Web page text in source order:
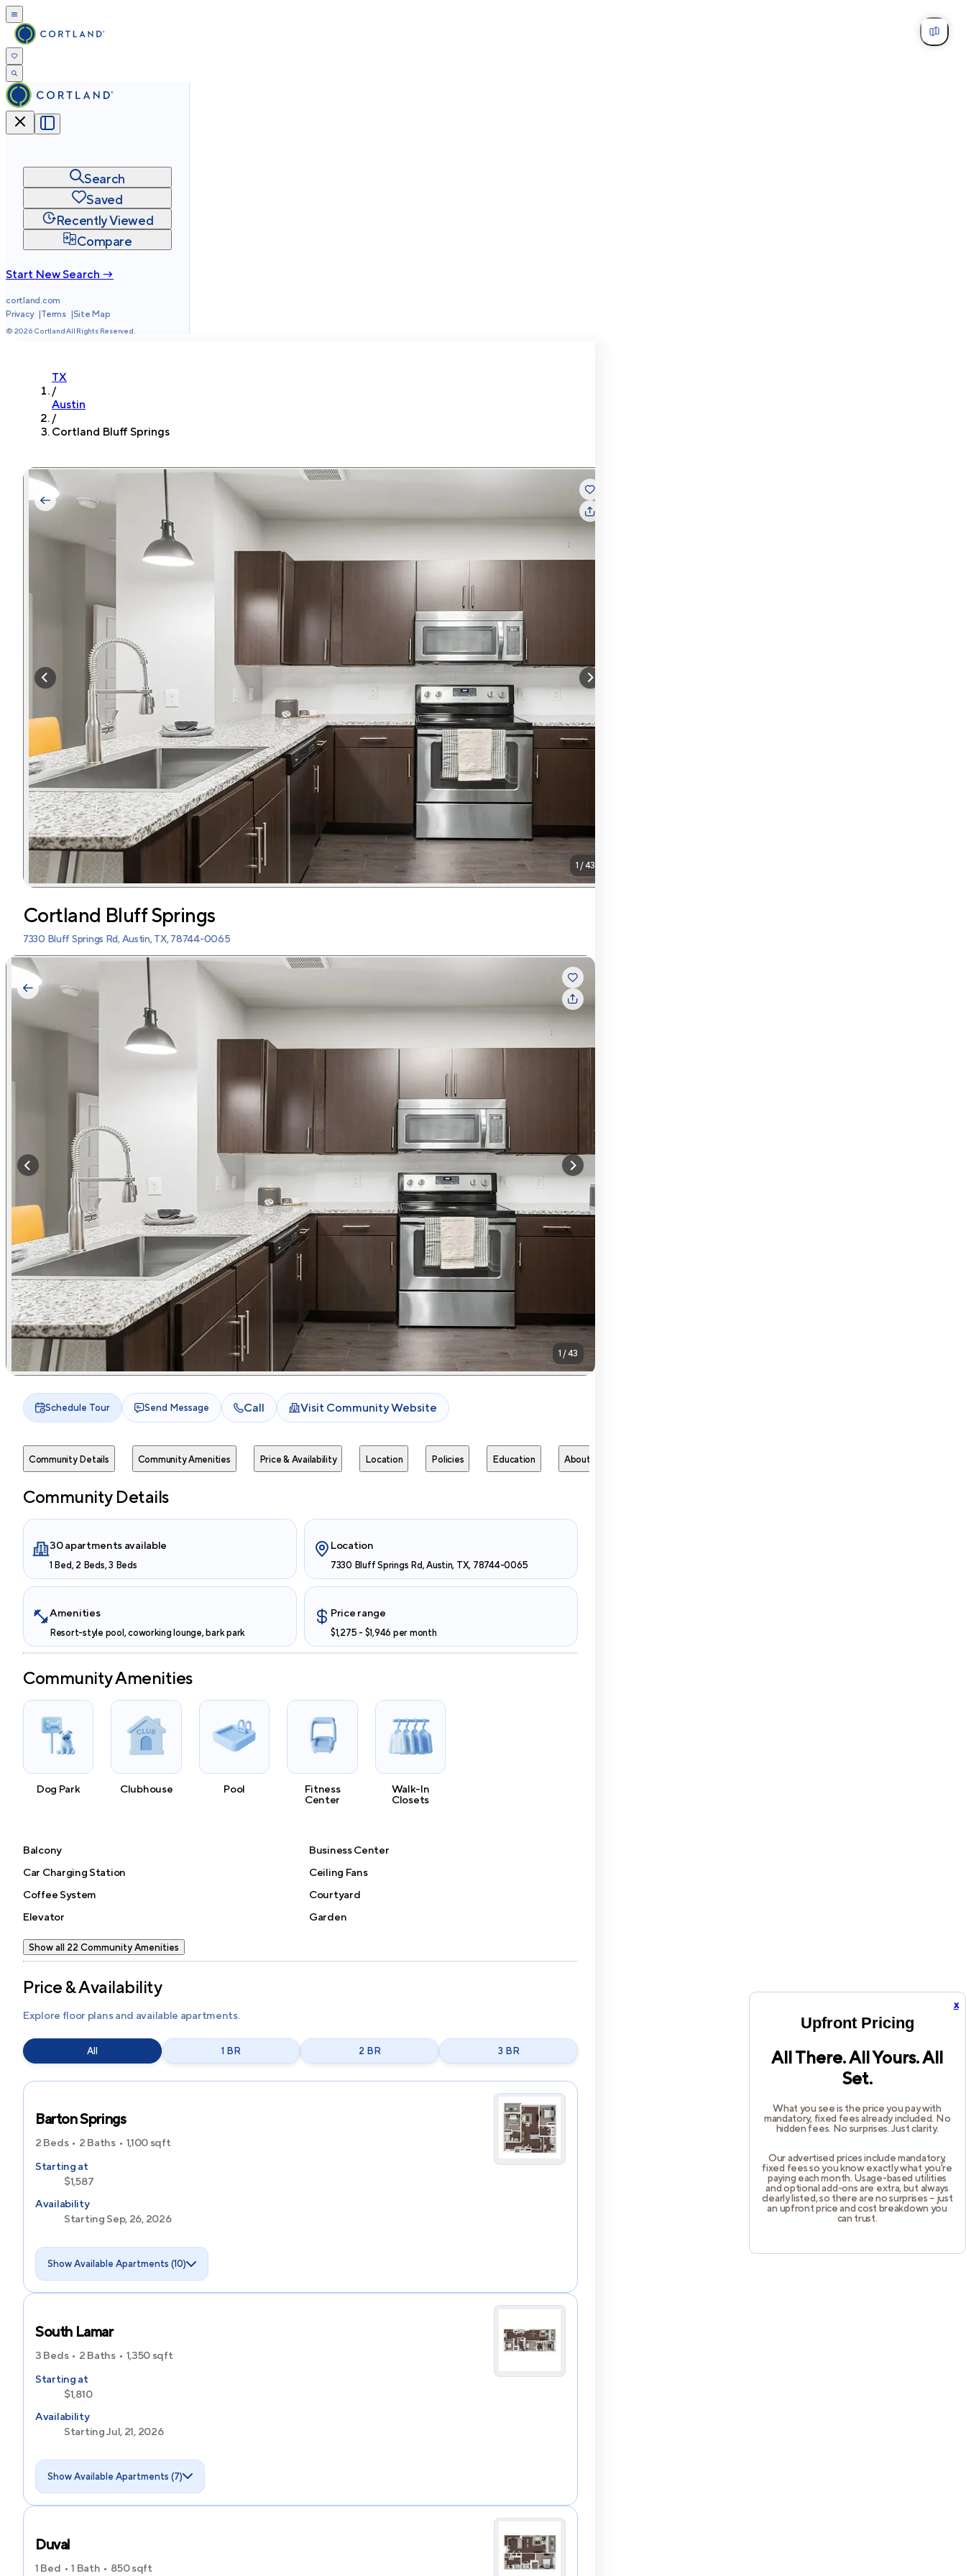
x
Upfront Pricing
All There. All Yours. All
Set.
What you see is the price you pay with
mandatory, fixed fees already included. No
hidden fees. No surprises. Just clarity.
Our advertised prices include mandatory,
fixed fees so you know exactly what you’re
paying each month. Usage-based utilities
and optional add-ons are extra, but always
clearly listed, so there are no surprises – just
an upfront price and cost breakdown you
can trust.
Search
Saved
Recently Viewed
Compare
Start New Search →
cortland.com
Privacy
Terms Site Map
© 2026 Cortland All Rights Reserved.
TX
/
Austin
/
Cortland Bluff Springs
1 /43
Cortland Bluff Springs
7330 Bluff Springs Rd, Austin, TX, 78744-0065
1 /43
Schedule Tour Send Message Call Visit Community Website
Community Details Community Amenities Price & Availability Location Policies Education About
Community Details
30 apartments available
1 Bed, 2 Beds, 3 Beds
Location
7330 Bluff Springs Rd, Austin, TX, 78744-0065
Amenities
Resort-style pool, coworking lounge, bark park
Price range
$1,275 - $1,946 per month
Community Amenities
Dog Park Clubhouse Pool
Fitness
Center
Walk-In
Closets
Balcony
Business Center
Car Charging Station
Ceiling Fans
Coffee System
Courtyard
Elevator
Garden
Show all 22 Community Amenities
Price & Availability
Explore floor plans and available apartments.
All 1 BR 2 BR 3 BR
Barton Springs
2 Beds 2 Baths 1,100 sqft
Starting at
$1,587
Availability
Starting Sep, 26, 2026
Show Available Apartments (10)
South Lamar
3 Beds 2 Baths 1,350 sqft
Starting at
$1,810
Availability
Starting Jul, 21, 2026
Show Available Apartments (7)
Duval
1 Bed 1 Bath 850sqft